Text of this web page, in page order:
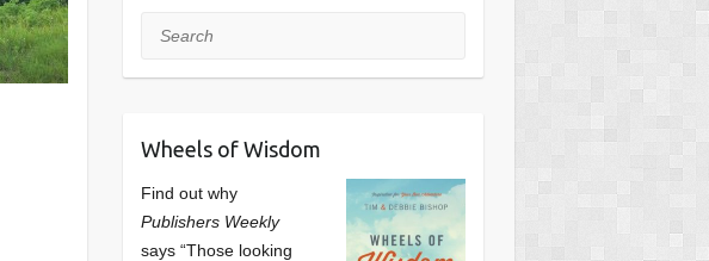
Search
Wheels of Wisdom
Find out why
Publishers Weekly
says “Those looking